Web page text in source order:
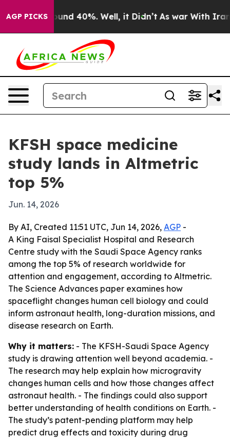
AGP PICKS
Around 40%. Well, it Didn’t As war With Iran
KFSH space medicine
study lands in Altmetric
top 5%
Jun. 14, 2026
By AI, Created 11:51 UTC, Jun 14, 2026, AGP -
A King Faisal Specialist Hospital and Research
Centre study with the Saudi Space Agency ranks
among the top 5% of research worldwide for
attention and engagement, according to Altmetric.
The Science Advances paper examines how
spaceflight changes human cell biology and could
inform astronaut health, long-duration missions, and
disease research on Earth.
Why it matters: - The KFSH-Saudi Space Agency
study is drawing attention well beyond academia. -
The research may help explain how microgravity
changes human cells and how those changes affect
astronaut health. - The findings could also support
better understanding of health conditions on Earth. -
The study’s patent-pending platform may help
predict drug effects and toxicity during drug